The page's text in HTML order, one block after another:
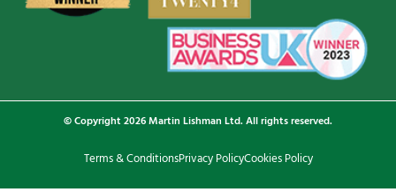
© Copyright 2026 Martin Lishman Ltd. All rights reserved.
Terms & ConditionsPrivacy PolicyCookies Policy